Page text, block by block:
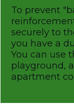
To prevent
securely to
you have a
You can use
playground,
apartment